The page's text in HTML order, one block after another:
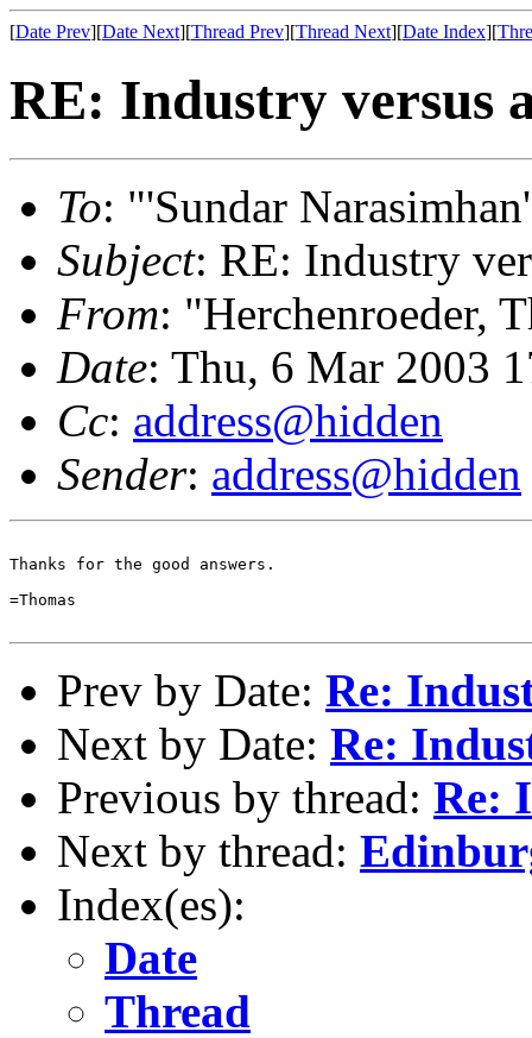
[Date Prev][Date Next][Thread Prev][Thread Next][Date Index][
RE: Industry versus
To: "'Sundar
Subject: RE: Industry
From: "Herchenroeder,
Date: Thu, 6 Mar 2003
Cc: address@hidden
Sender: address@hidden
Thanks for the good answers.
=Thomas
Prev by Date: Re:
Next by Date: Re:
Previous by thread: Re:
Next by thread:
Index(es):
Date
Thread